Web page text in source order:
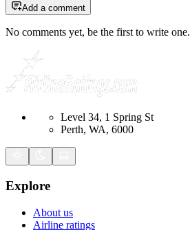
Add a comment
No comments yet, be the first to write one.
Level 34, 1 Spring St
Perth, WA, 6000
Explore
About us
Airline ratings